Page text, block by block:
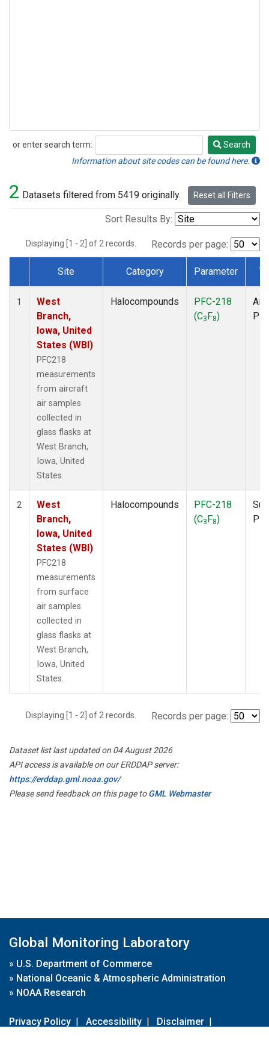
or enter search term:
Search
Search
Information about site codes can be found here.
2 Datasets filtered from 5419 originally. Reset all Filters
Sort Results By:
Displaying [1 - 2] of 2 records. Records per page:
Dataset Number
Site Category Parameter
1
West
Branch,
Iowa, United
States (WBI)
PFC218
measurements
from aircraft
air samples
collected in
glass flasks at
West Branch,
Iowa, United
States.
Halocompounds
PFC-218
(C3F8)
2
West
Branch,
Iowa, United
States (WBI)
PFC218
measurements
from surface
air samples
collected in
glass flasks at
West Branch,
Iowa, United
States.
Halocompounds
PFC-218
(C3F8)
Displaying [1 - 2] of 2 records. Records per page:
Dataset list last updated on 04 August 2026
API access is available on our ERDDAP server:
https://erddap.gml.noaa.gov/
Please send feedback on this page toGML Webmaster
Global Monitoring Laboratory
» U.S. Department of Commerce
» National Oceanic & Atmospheric Administration
» NOAA Research
Privacy Policy | Accessibility | Disclaimer |